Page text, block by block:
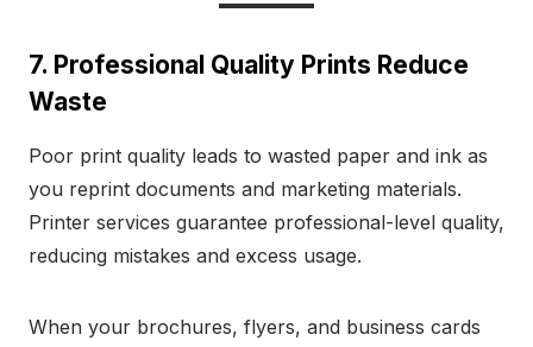
7. Professional Quality Prints Reduce
Waste
Poor print quality leads to wasted paper and ink as
you reprint documents and marketing materials.
Printer services guarantee professional-level quality,
reducing mistakes and excess usage.
When your brochures, flyers, and business cards